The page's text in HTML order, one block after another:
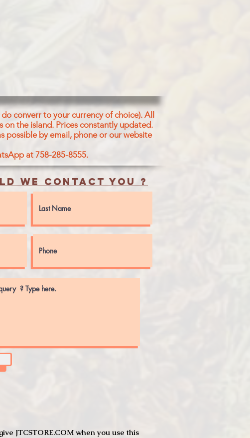
converr to your currency of choice). All
on the island. Prices constantly updated.
possible by email, phone or our website
at 758-285-8555.
we contact you ?
JTCSTORE.COM when you use this